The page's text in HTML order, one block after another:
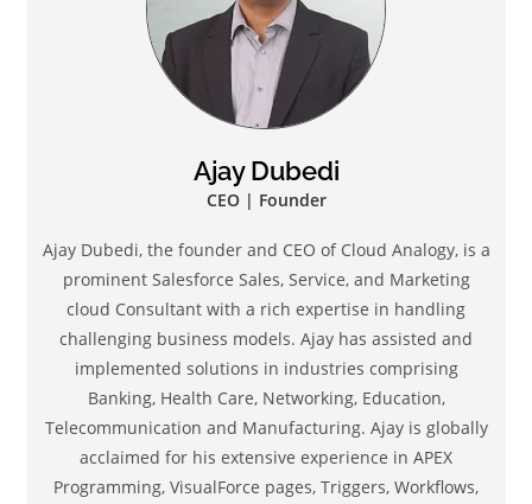
Ajay Dubedi
CEO | Founder
Ajay Dubedi, the founder and CEO of Cloud Analogy, is a
prominent Salesforce Sales, Service, and Marketing
cloud Consultant with a rich expertise in handling
challenging business models. Ajay has assisted and
implemented solutions in industries comprising
Banking, Health Care, Networking, Education,
Telecommunication and Manufacturing. Ajay is globally
acclaimed for his extensive experience in APEX
Programming, VisualForce pages, Triggers, Workflows,